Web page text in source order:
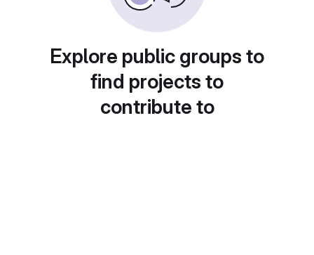
Explore public groups to
find projects to
contribute to